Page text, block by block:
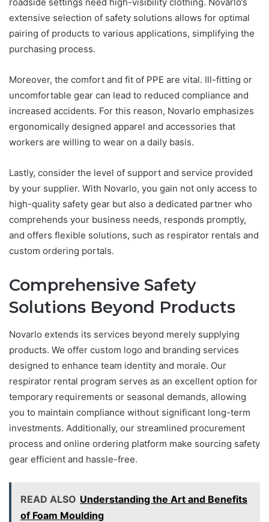
roadside settings need high-visibility clothing. Novarlo’s
extensive selection of safety solutions allows for optimal
pairing of products to various applications, simplifying the
purchasing process.
Moreover, the comfort and fit of PPE are vital. Ill-fitting or
uncomfortable gear can lead to reduced compliance and
increased accidents. For this reason, Novarlo emphasizes
ergonomically designed apparel and accessories that
workers are willing to wear on a daily basis.
Lastly, consider the level of support and service provided
by your supplier. With Novarlo, you gain not only access to
high-quality safety gear but also a dedicated partner who
comprehends your business needs, responds promptly,
and offers flexible solutions, such as respirator rentals and
custom ordering portals.
Comprehensive Safety
Solutions Beyond Products
Novarlo extends its services beyond merely supplying
products. We offer custom logo and branding services
designed to enhance team identity and morale. Our
respirator rental program serves as an excellent option for
temporary requirements or seasonal demands, allowing
you to maintain compliance without significant long-term
investments. Additionally, our streamlined procurement
process and online ordering platform make sourcing safety
gear efficient and hassle-free.
READ ALSO Understanding the Art and Benefits
of Foam Moulding